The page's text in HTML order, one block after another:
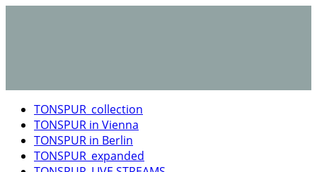
TONSPUR_collection
TONSPUR in Vienna
TONSPUR in Berlin
TONSPUR_expanded